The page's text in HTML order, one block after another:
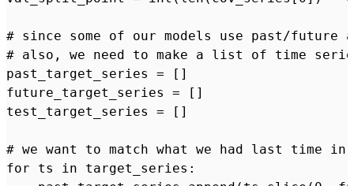
# since some of our models use past/
# also, we need to make a list of time
past_target_series = []
future_target_series = []
test_target_series = []
# we want to match what we had last time
for ts in target_series: